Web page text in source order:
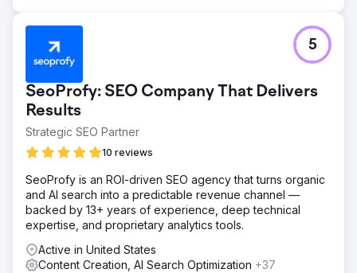
SeoProfy: SEO Company That Delivers
Results
Strategic SEO Partner
10 reviews
5
SeoProfy is an ROI-driven SEO agency that turns organic
and AI search into a predictable revenue channel —
backed by 13+ years of experience, deep technical
expertise, and proprietary analytics tools.
Active in United States
Content Creation, AI Search Optimization +37